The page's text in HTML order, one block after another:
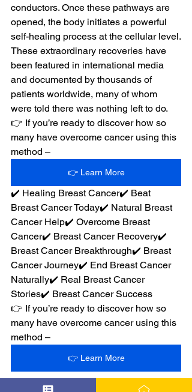
conductors. Once these pathways are
opened, the body initiates a powerful
self-healing process at the cellular level.
These extraordinary recoveries have
been featured in international media
and documented by thousands of
patients worldwide, many of whom
were told there was nothing left to do.
👉 If you’re ready to discover how so
many have overcome cancer using this
method –
👉 Learn More
✔️ Healing Breast Cancer✔️ Beat
Breast Cancer Today✔️ Natural Breast
Cancer Help✔️ Overcome Breast
Cancer✔️ Breast Cancer Recovery✔️
Breast Cancer Breakthrough✔️ Breast
Cancer Journey✔️ End Breast Cancer
Naturally✔️ Real Breast Cancer
Stories✔️ Breast Cancer Success
👉 If you’re ready to discover how so
many have overcome cancer using this
method –
👉 Learn More